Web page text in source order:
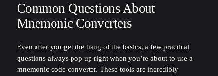
Common Questions About
Mnemonic Converters
Even after you get the hang of the basics, a few practical
questions always pop up right when you’re about to use a
mnemonic code converter. These tools are incredibly